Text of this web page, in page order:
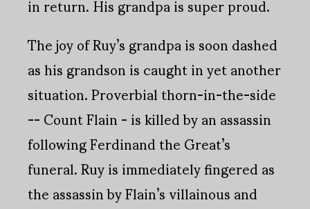
The joy of Ruy’s grandpa is soon dashed
as his grandson is caught in yet another
situation. Proverbial thorn-in-the-side
-- Count Flain - is killed by an assassin
following Ferdinand the Great’s
funeral. Ruy is immediately fingered as
the assassin by Flain’s villainous and